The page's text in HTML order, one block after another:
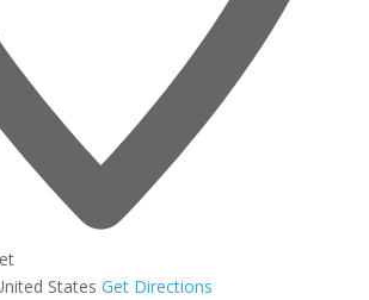
States Get Directions